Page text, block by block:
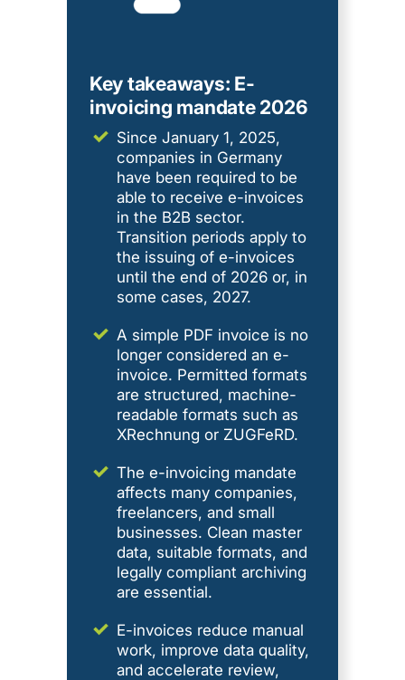
Key takeaways: E-
invoicing mandate 2026
Since January 1, 2025,
companies in Germany
have been required to be
able to receive e-invoices
in the B2B sector.
Transition periods apply to
the issuing of e-invoices
until the end of 2026 or, in
some cases, 2027.
A simple PDF invoice is no
longer considered an e-
invoice. Permitted formats
are structured, machine-
readable formats such as
XRechnung or ZUGFeRD.
The e-invoicing mandate
affects many companies,
freelancers, and small
businesses. Clean master
data, suitable formats, and
legally compliant archiving
are essential.
E-invoices reduce manual
work, improve data quality,
and accelerate review,